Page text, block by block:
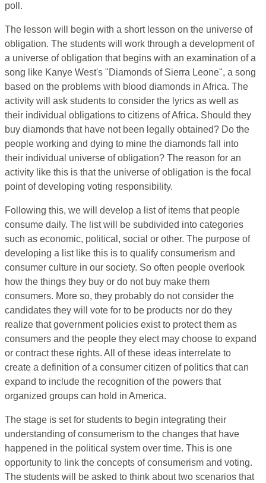
poll.
The lesson will begin with a short lesson on the universe of
obligation. The students will work through a development of
a universe of obligation that begins with an examination of a
song like Kanye West's "Diamonds of Sierra Leone", a song
based on the problems with blood diamonds in Africa. The
activity will ask students to consider the lyrics as well as
their individual obligations to citizens of Africa. Should they
buy diamonds that have not been legally obtained? Do the
people working and dying to mine the diamonds fall into
their individual universe of obligation? The reason for an
activity like this is that the universe of obligation is the focal
point of developing voting responsibility.
Following this, we will develop a list of items that people
consume daily. The list will be subdivided into categories
such as economic, political, social or other. The purpose of
developing a list like this is to qualify consumerism and
consumer culture in our society. So often people overlook
how the things they buy or do not buy make them
consumers. More so, they probably do not consider the
candidates they will vote for to be products nor do they
realize that government policies exist to protect them as
consumers and the people they elect may choose to expand
or contract these rights. All of these ideas interrelate to
create a definition of a consumer citizen of politics that can
expand to include the recognition of the powers that
organized groups can hold in America.
The stage is set for students to begin integrating their
understanding of consumerism to the changes that have
happened in the political system over time. This is one
opportunity to link the concepts of consumerism and voting.
The students will be asked to think about two scenarios that